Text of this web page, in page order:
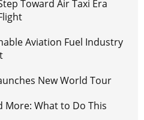
Toward Air Taxi Era
Aviation Fuel Industry
New World Tour
More: What to Do This